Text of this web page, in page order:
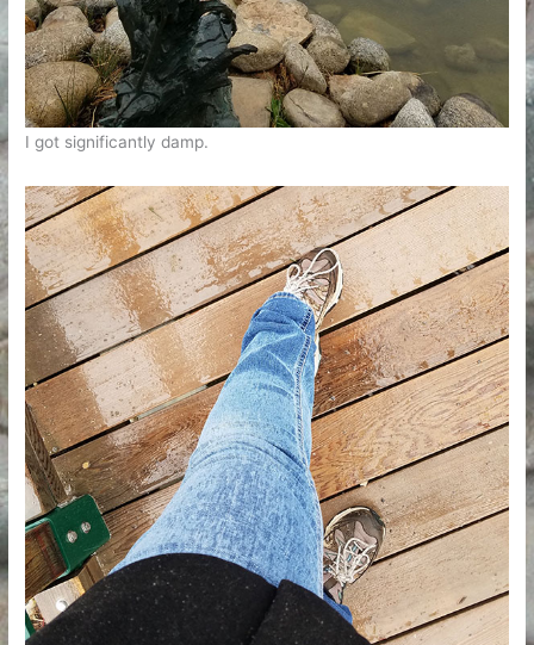
I got significantly damp.